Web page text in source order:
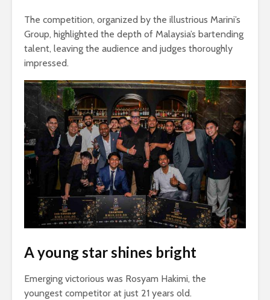
The competition, organized by the illustrious Marini’s
Group, highlighted the depth of Malaysia’s bartending
talent, leaving the audience and judges thoroughly
impressed.
A young star shines bright
Emerging victorious was Rosyam Hakimi, the
youngest competitor at just 21 years old.